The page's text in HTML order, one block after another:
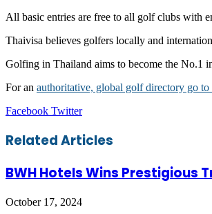
All basic entries are free to all golf clubs with
Thaivisa believes golfers locally and
Golfing in Thailand aims to become the No.1
For an authoritative, global golf directory go
Facebook TwitterLinkedIn
Tumblr
Pinterest
Reddit
VKontakte
Share
Email
Print
Related Articles
BWH Hotels Wins Prestigious
October 17, 2024